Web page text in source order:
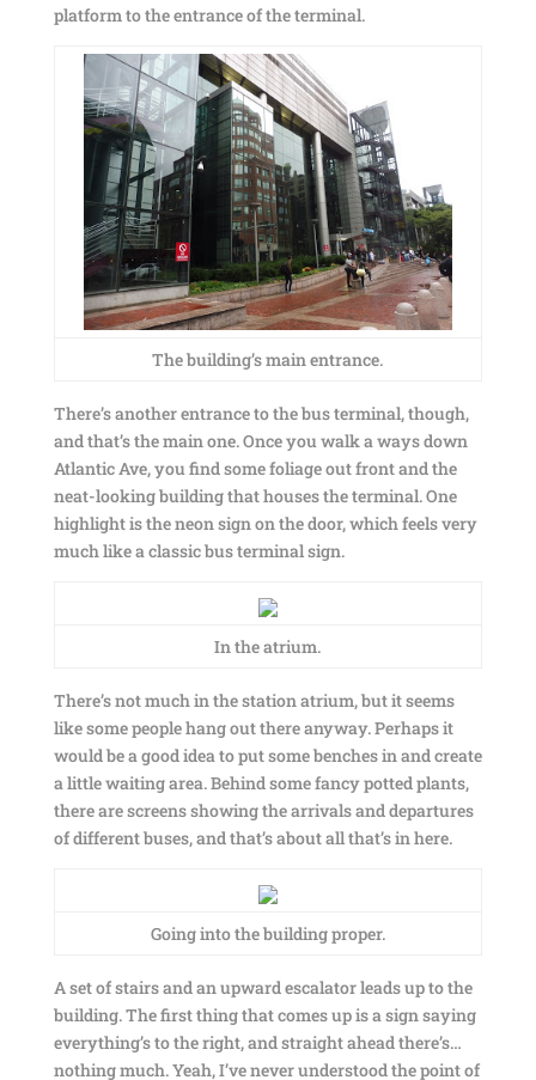
platform to the entrance of the terminal.
The building’s main entrance.
There’s another entrance to the bus terminal, though,
and that’s the main one. Once you walk a ways down
Atlantic Ave, you find some foliage out front and the
neat-looking building that houses the terminal. One
highlight is the neon sign on the door, which feels very
much like a classic bus terminal sign.
In the atrium.
There’s not much in the station atrium, but it seems
like some people hang out there anyway. Perhaps it
would be a good idea to put some benches in and create
a little waiting area. Behind some fancy potted plants,
there are screens showing the arrivals and departures
of different buses, and that’s about all that’s in here.
Going into the building proper.
A set of stairs and an upward escalator leads up to the
building. The first thing that comes up is a sign saying
everything’s to the right, and straight ahead there’s…
nothing much. Yeah, I’ve never understood the point of